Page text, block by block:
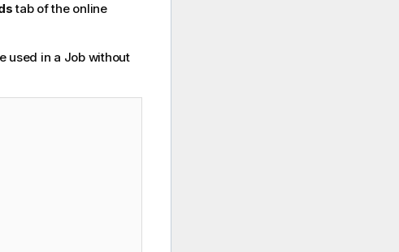
tab of the online
used in a Job without